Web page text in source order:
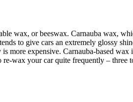
wax, or beeswax. Carnauba wax,
to give cars an extremely glossy
more expensive. Carnauba-based
wax your car quite frequently – three